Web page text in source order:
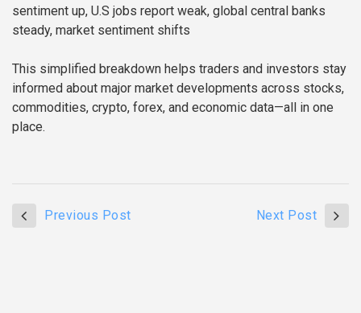
sentiment up, U.S jobs report weak, global central banks
steady, market sentiment shifts
This simplified breakdown helps traders and investors stay
informed about major market developments across stocks,
commodities, crypto, forex, and economic data—all in one
place.
Previous Post Next Post